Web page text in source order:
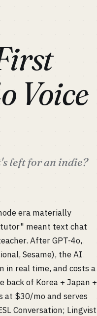
Voice
left for an indie?
era materially
tutor" meant text chat
After GPT-4o,
Sesame), the AI
in real time, and costs a
back of Korea + Japan +
at $30/mo and serves
Conversation; Lingvist